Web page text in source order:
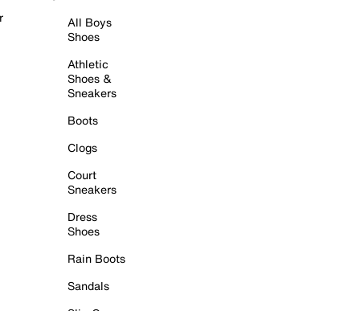
All Boys
Shoes
Athletic
Shoes &
Sneakers
Boots
Clogs
Court
Sneakers
Dress
Shoes
Rain Boots
Sandals